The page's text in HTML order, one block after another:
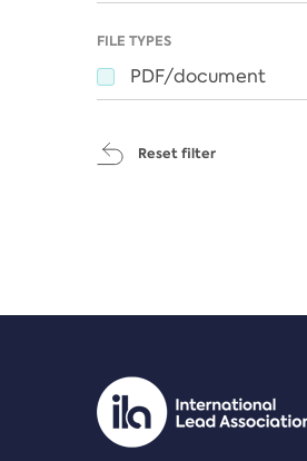
FILE TYPES
PDF/document
Reset filter